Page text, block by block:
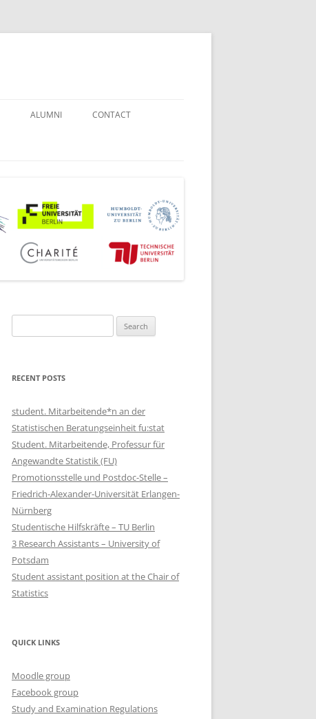
ALUMNI CONTACT
JOINT COMMISSION
for:
RECENT POSTS
student. Mitarbeitende*n an der
Statistischen Beratungseinheit fu:stat
Student. Mitarbeitende, Professur für
Angewandte Statistik (FU)
Promotionsstelle und Postdoc-Stelle –
Friedrich-Alexander-Universität Erlangen-
Nürnberg
Studentische Hilfskräfte – TU Berlin
3 Research Assistants – University of
Potsdam
Student assistant position at the Chair of
Statistics
QUICK LINKS
Moodle group
Facebook group
Study and Examination Regulations